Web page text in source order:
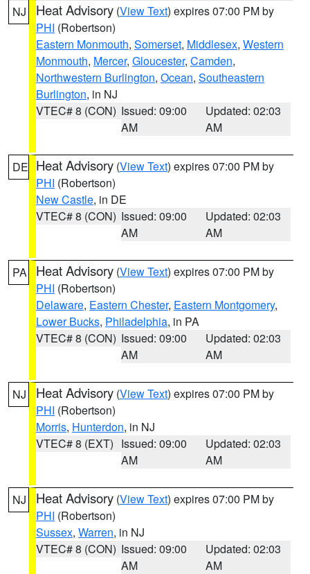
NJ Heat Advisory (View Text) expires 07:00 PM by
PHI (Robertson)
Eastern Monmouth, Somerset, Middlesex, Western
Monmouth, Mercer, Gloucester, Camden,
Northwestern Burlington, Ocean, Southeastern
Burlington, in NJ
VTEC# 8 (CON) Issued: 09:00
AM
Updated: 02:03
AM
DE Heat Advisory (View Text) expires 07:00 PM by
PHI (Robertson)
New Castle, in DE
VTEC# 8 (CON) Issued: 09:00
AM
Updated: 02:03
AM
PA Heat Advisory (View Text) expires 07:00 PM by
PHI (Robertson)
Delaware, Eastern Chester, Eastern Montgomery,
Lower Bucks, Philadelphia, in PA
VTEC# 8 (CON) Issued: 09:00
AM
Updated: 02:03
AM
NJ Heat Advisory (View Text) expires 07:00 PM by
PHI (Robertson)
Morris, Hunterdon, in NJ
VTEC# 8 (EXT) Issued: 09:00
AM
Updated: 02:03
AM
NJ Heat Advisory (View Text) expires 07:00 PM by
PHI (Robertson)
Sussex, Warren, in NJ
VTEC# 8 (CON) Issued: 09:00
AM
Updated: 02:03
AM